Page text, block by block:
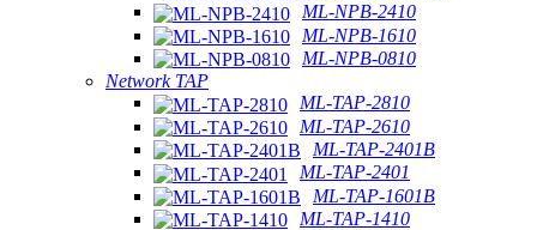
ML-NPB-2410
ML-NPB-1610
ML-NPB-0810
Network TAP
ML-TAP-2810
ML-TAP-2610
ML-TAP-2401B
ML-TAP-2401
ML-TAP-1601B
ML-TAP-1410